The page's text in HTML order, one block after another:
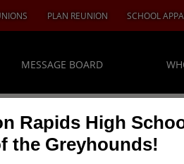
Rapids High
the Greyhounds!
PLAN REUNION SCHOOL
MESSAGE BOARD